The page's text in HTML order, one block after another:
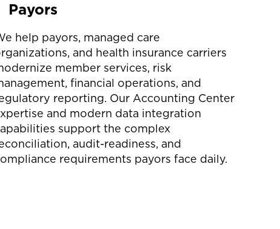
Payors
help payors, managed care
and health insurance carriers
member services, risk
financial operations, and
reporting. Our Accounting Center
and modern data integration
support the complex
audit-readiness, and
requirements payors face daily.